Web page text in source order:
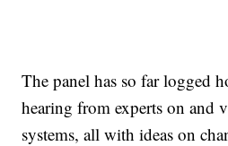
The panel has so far logged
hearing from experts on and
systems, all with ideas on